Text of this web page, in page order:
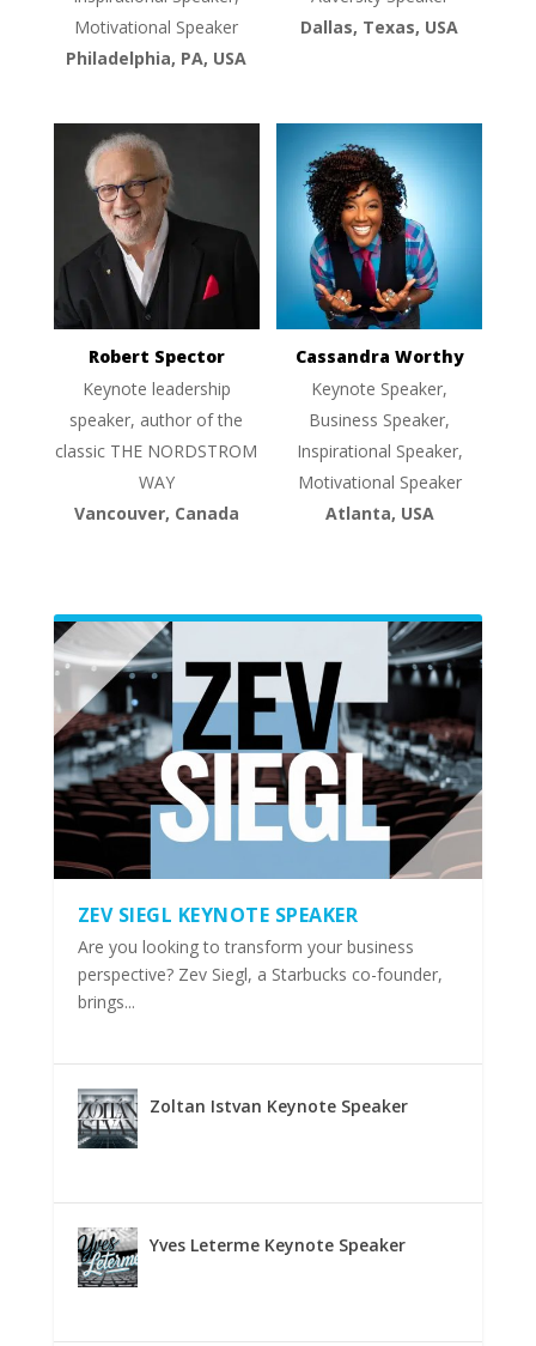
Motivational Speaker
Philadelphia, PA, USA
Dallas, Texas, USA
Robert Spector
Keynote leadership
speaker, author of the
classic THE NORDSTROM
WAY
Vancouver, Canada
Cassandra Worthy
Keynote Speaker,
Business Speaker,
Inspirational Speaker,
Motivational Speaker
Atlanta, USA
ZEV SIEGL KEYNOTE SPEAKER
Are you looking to transform your business
perspective? Zev Siegl, a Starbucks co-founder,
brings...
Zoltan Istvan Keynote Speaker
Yves Leterme Keynote Speaker